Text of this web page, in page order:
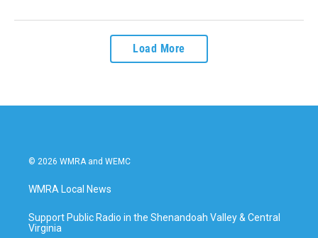
Load More
© 2026 WMRA and WEMC
WMRA Local News
Support Public Radio in the Shenandoah Valley & Central
Virginia